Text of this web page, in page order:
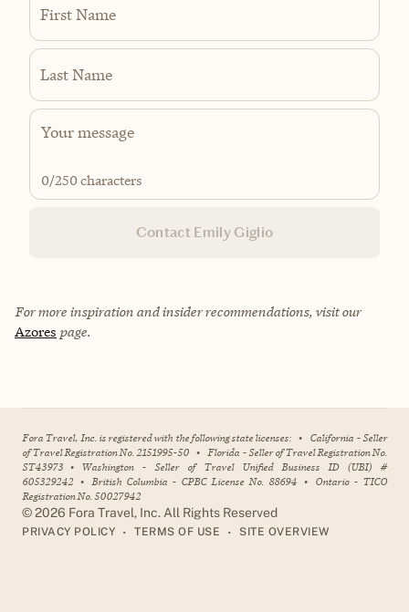
First Name
Last Name
0/250 characters
Contact Emily Giglio
For more inspiration and insider recommendations, visit our
Azores page.
Fora Travel, Inc. is registered with the following state licenses: • California - Seller
of Travel Registration No. 2151995-50 • Florida - Seller of Travel Registration No.
ST43973 • Washington - Seller of Travel Unified Business ID (UBI) #
605329242 • British Columbia - CPBC License No. 88694 • Ontario - TICO
Registration No. 50027942
©2026 Fora Travel, Inc. All Rights Reserved
PRIVACY POLICY • TERMS OF USE • SITE OVERVIEW